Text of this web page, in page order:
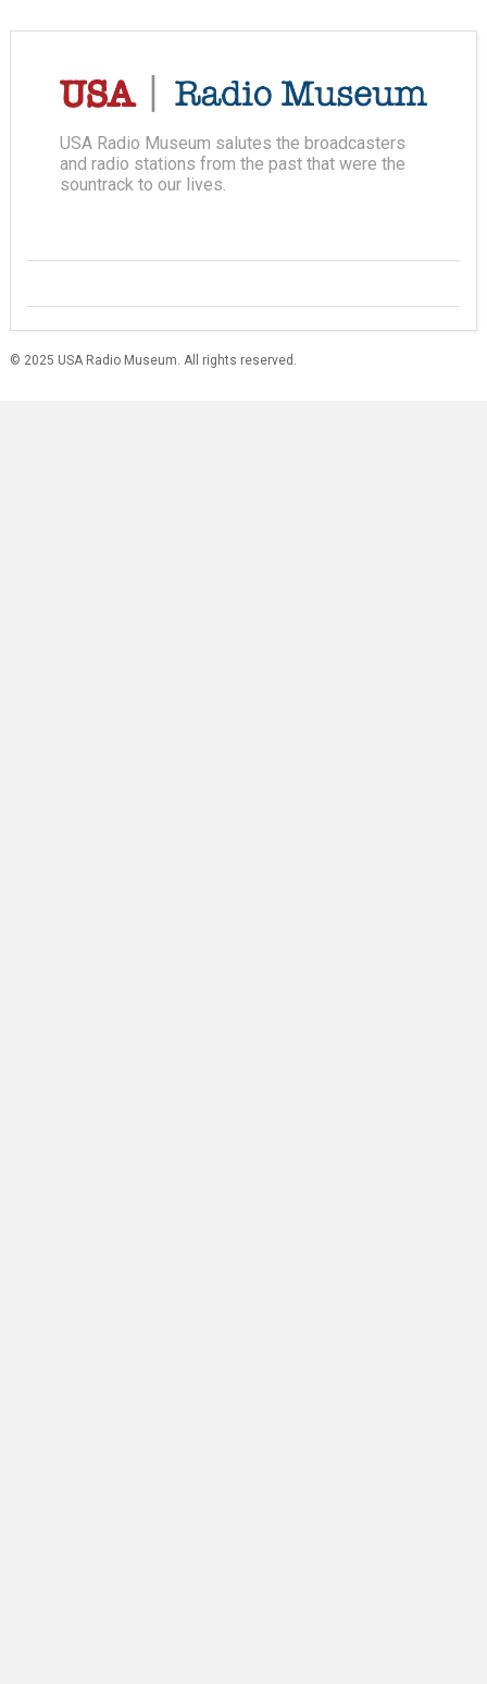
USA Radio Museum salutes the broadcasters
and radio stations from the past that were the
sountrack to our lives.
© 2025 USA Radio Museum. All rights reserved.